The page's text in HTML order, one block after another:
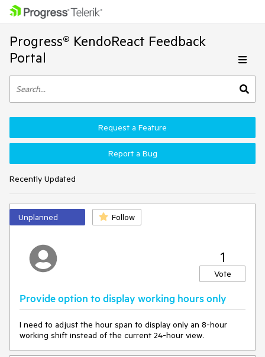
Progress® KendoReact Feedback
Portal
Recently Updated
Request a Feature
Report a Bug
Unplanned Follow
1
Vote
Provide option to display working hours only
I need to adjust the hour span to display only an 8-hour
working shift instead of the current 24-hour view.